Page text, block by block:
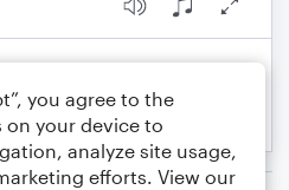
you agree to the
your device to
analyze site usage,
efforts. View our